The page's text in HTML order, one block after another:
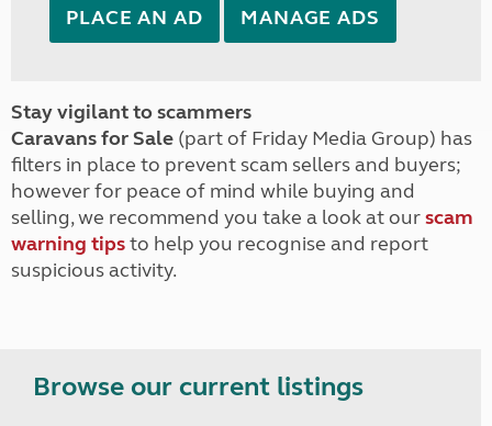
PLACE AN AD MANAGE ADS
Stay vigilant to scammers
Caravans for Sale (part of Friday Media Group) has
filters in place to prevent scam sellers and buyers;
however for peace of mind while buying and
selling, we recommend you take a look at ourscam
warning tipsto help you recognise and report
suspicious activity.
Browse our current listings